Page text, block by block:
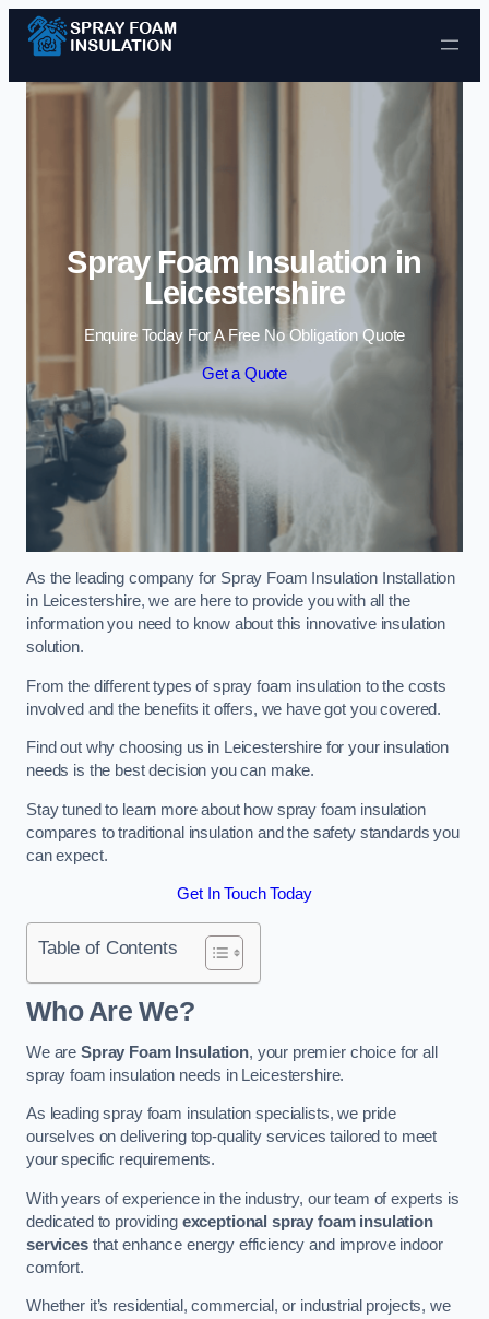
Skip to content
Spray Foam Insulation in
Leicestershire
Enquire Today For A Free No Obligation Quote
Get a Quote
As the leading company for Spray Foam Insulation Installation
in Leicestershire, we are here to provide you with all the
information you need to know about this innovative insulation
solution.
From the different types of spray foam insulation to the costs
involved and the benefits it offers, we have got you covered.
Find out why choosing us in Leicestershire for your insulation
needs is the best decision you can make.
Stay tuned to learn more about how spray foam insulation
compares to traditional insulation and the safety standards you
can expect.
Get In Touch Today
Table of Contents
Who Are We?
We are Spray Foam Insulation, your premier choice for all
spray foam insulation needs in Leicestershire.
As leading spray foam insulation specialists, we pride
ourselves on delivering top-quality services tailored to meet
your specific requirements.
With years of experience in the industry, our team of experts is
dedicated to providing exceptional spray foam insulation
servicesthat enhance energy efficiency and improve indoor
comfort.
Whether it’s residential, commercial, or industrial projects, we